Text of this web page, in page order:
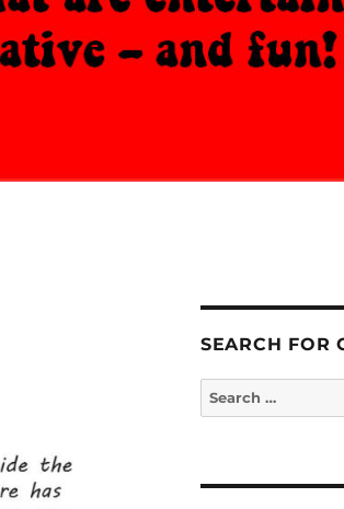
SEARCH FOR
Search
for: